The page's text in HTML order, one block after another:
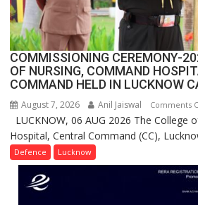
COMMISSIONING CEREMONY-
OF NURSING, COMMAND
COMMAND HELD IN LUCKNOW
August 7, 2026 Anil Jaiswal Comments
LUCKNOW, 06 AUG 2026 The College
Hospital, Central Command (CC),
Defence Lucknow